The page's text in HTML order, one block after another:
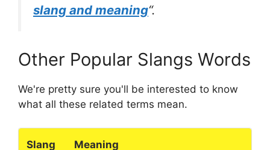
slang and meaning“.
Other Popular Slangs Words
We're pretty sure you'll be interested to know
what all these related terms mean.
Slang Meaning